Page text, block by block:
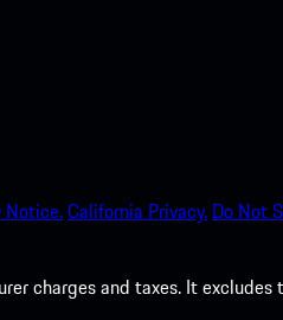
Notice.California Privacy. Do Not
charges and taxes. It